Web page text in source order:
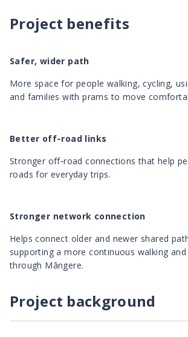
Project benefits
Safer, wider path
More space for people walking, cycling,
and families with prams to move
Better off‑road links
Stronger off‑road connections that help
roads for everyday trips.
Stronger network connection
Helps connect older and newer shared
supporting a more continuous walking
through Māngere.
Project background